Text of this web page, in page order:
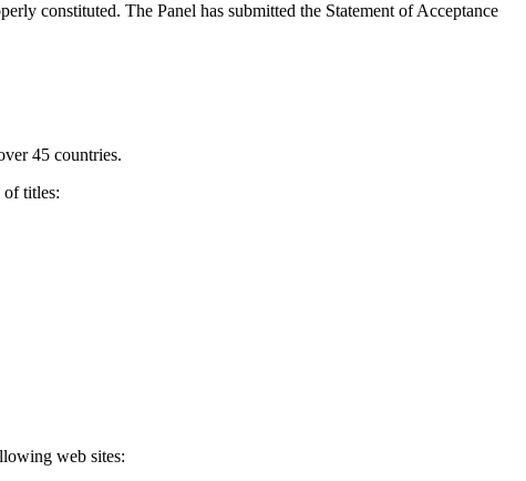
constituted. The Panel has submitted the Statement of Acceptance
45 countries.
titles:
web sites: